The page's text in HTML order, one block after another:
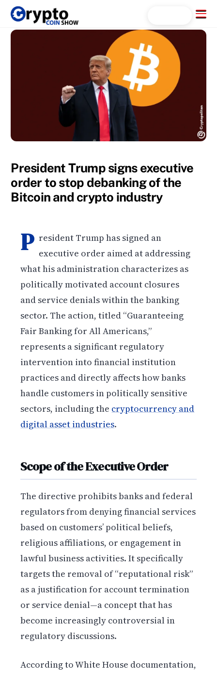
Skip
content
Menu
President Trump signs executive
order to stop debanking of the
Bitcoin and crypto industry
P resident Trump has signed an
executive order aimed at addressing
what his administration characterizes as
politically motivated account closures
and service denials within the banking
sector. The action, titled “Guaranteeing
Fair Banking for All Americans,”
represents a significant regulatory
intervention into financial institution
practices and directly affects how banks
handle customers in politically sensitive
sectors, including the cryptocurrency and
digital asset industries.
Scope of the Executive Order
The directive prohibits banks and federal
regulators from denying financial services
based on customers’ political beliefs,
religious affiliations, or engagement in
lawful business activities. It specifically
targets the removal of “reputational risk”
as a justification for account termination
or service denial—a concept that has
become increasingly controversial in
regulatory discussions.
According to White House documentation,